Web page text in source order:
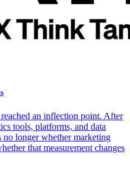
an inflection point. After
tools, platforms, and data
no longer whether marketing
that measurement changes